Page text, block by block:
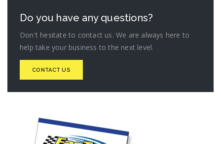
Do you have any questions?
Don't hesitate to contact us. We are always here to
help take your business to the next level.
CONTACT US